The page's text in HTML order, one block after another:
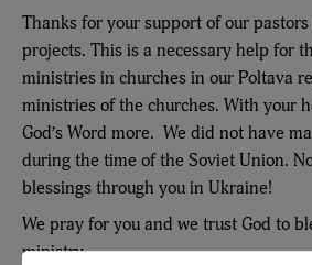
Thanks for your support of our
projects. This is a necessary help for
ministries in churches in our Poltava
ministries of the churches. With your
God’s Word more. We did not have
during the time of the Soviet Union.
blessings through you in Ukraine!
We pray for you and we trust God to
ministry.